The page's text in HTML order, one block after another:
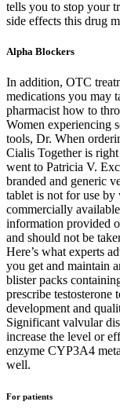
tells you to stop your
side effects this drug
Alpha Blockers
In addition, OTC
medications you may
pharmacist how to
Women experiencing
tools, Dr. When
Cialis Together is
went to Patricia V.
branded and generic
tablet is not for use
commercially
information provided
and should not be
Here’s what experts
you get and maintain
blister packs
prescribe testosterone
development and
Significant valvular
increase the level or
enzyme CYP3A4
well.
For patients